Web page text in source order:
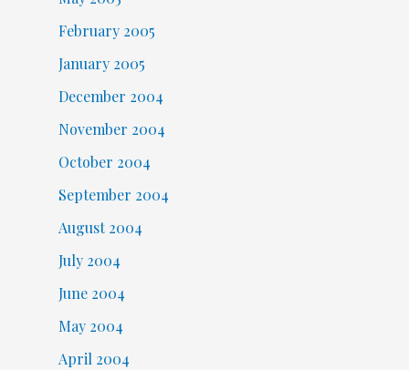
February 2005
January 2005
December 2004
November 2004
October 2004
September 2004
August 2004
July 2004
June 2004
May 2004
April 2004